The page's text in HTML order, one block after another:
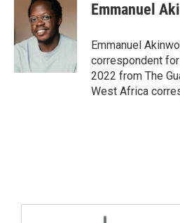
Emmanuel
Emmanuel
correspondent
2022 from The
West Africa